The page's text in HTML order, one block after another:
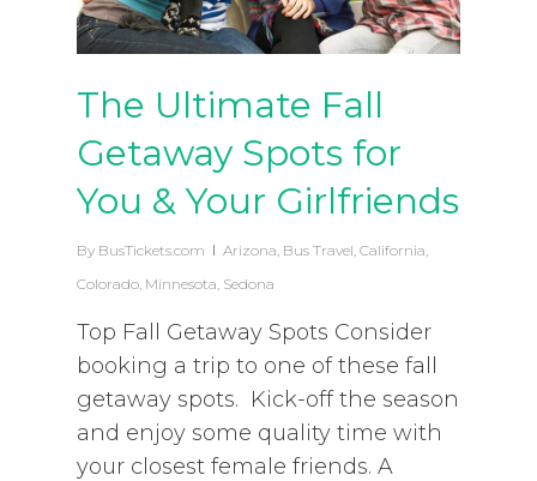
The Ultimate Fall
Getaway Spots for
You & Your Girlfriends
By BusTickets.com Arizona Bus Travel California
Colorado Minnesota Sedona
Top Fall Getaway Spots Consider
booking a trip to one of these fall
getaway spots. Kick-off the season
and enjoy some quality time with
your closest female friends. A